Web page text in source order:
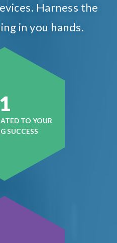
Harness the
in you hands.
1
TO YOUR
SUCCESS